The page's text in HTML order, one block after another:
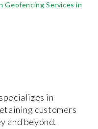
Geofencing Services in
in
customers
and beyond.